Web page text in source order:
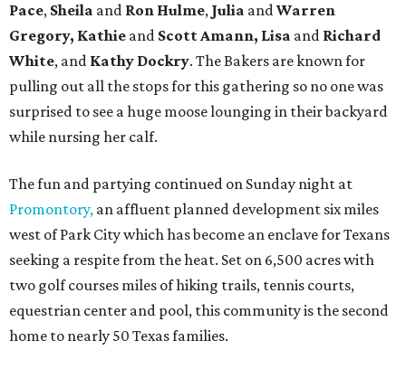
Pace, Sheila and Ron Hulme, Julia andWarren
Gregory, Kathie and Scott Amann, Lisa and Richard
White, and Kathy Dockry. The Bakers are known for
pulling out all the stops for this gathering so no one was
surprised to see a huge moose lounging in their backyard
while nursing her calf.
The fun and partying continued on Sunday night at
Promontory, an affluent planned development six miles
west of Park City which has become an enclave for Texans
seeking a respite from the heat. Set on 6,500 acres with
two golf courses miles of hiking trails, tennis courts,
equestrian center and pool, this community is the second
home to nearly 50 Texas families.